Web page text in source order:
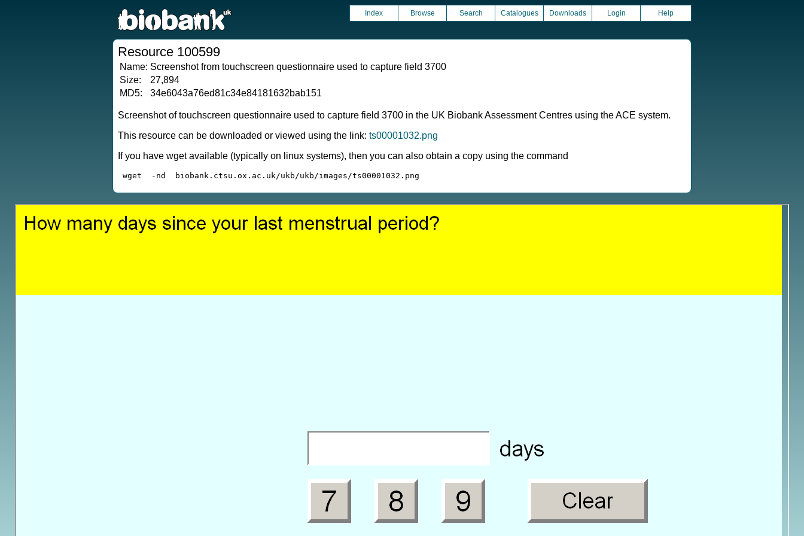
Index Browse Search Catalogues Downloads Login Help
Resource 100599
Name: Screenshot from touchscreen questionnaire used to capture field 3700
Size:
27,894
MD5:
34e6043a76ed81c34e84181632bab151
Screenshot of touchscreen questionnaire used to capture field 3700 in the UK Biobank Assessment Centres using the ACE system.
This resource can be downloaded or viewed using the link: ts00001032.png
If you have wget available (typically on linux systems), then you can also obtain a copy using the command